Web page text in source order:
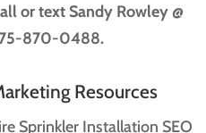
or textSandy Rowley @
870-0488.
Resources
Sprinkler Installation SEO